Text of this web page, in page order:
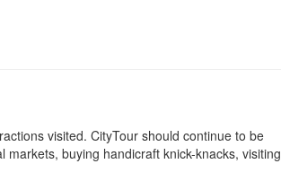
visited. CityTour should continue to be
buying handicraft knick-knacks, visiting